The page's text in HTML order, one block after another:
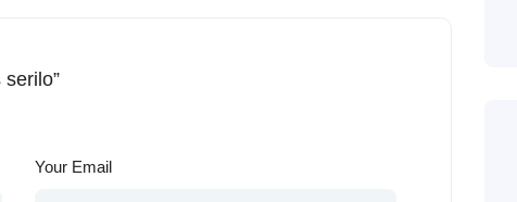
Your Email